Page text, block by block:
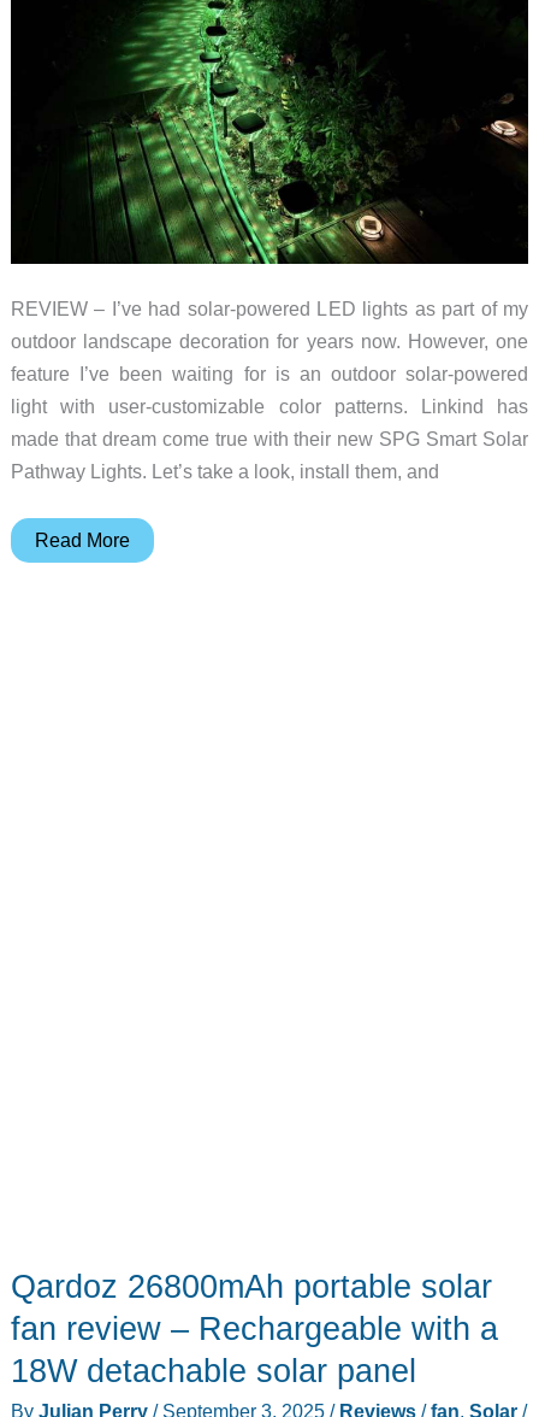
REVIEW – I’ve had solar-powered LED lights as part of my
outdoor landscape decoration for years now. However, one
feature I’ve been waiting for is an outdoor solar-powered
light with user-customizable color patterns. Linkind has
made that dream come true with their new SPG Smart Solar
Pathway Lights. Let’s take a look, install them, and
Linkind
Read More
Qardoz 26800mAh portable solar
fan review – Rechargeable with a
18W detachable solar panel
By Julian Perry / September 3, 2025 / Reviews/fan, Solar/